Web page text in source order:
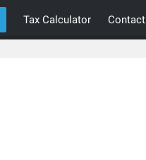
Tax Calculator Contact